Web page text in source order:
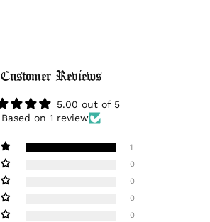
Customer Reviews
5.00 out of 5
Based on 1 review
1
0
0
0
0
Login